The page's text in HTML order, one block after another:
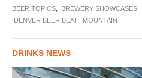
BEER TOPICS BREWERY SHOWCASES
DENVER BEER BEAT, MOUNTAIN
DRINKS NEWS